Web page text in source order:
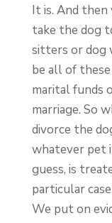
It is. And then
take the dog
sitters or dog
be all of
marital funds
marriage. So
divorce the
whatever pet
guess, is
particular
We put on